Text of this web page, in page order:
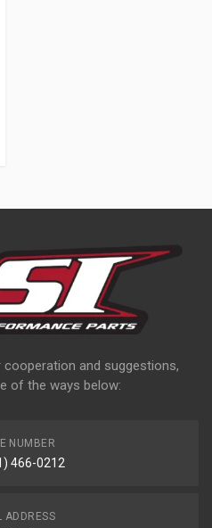
and suggestions,
of the ways below:
NUMBER
466-0212
ADDRESS